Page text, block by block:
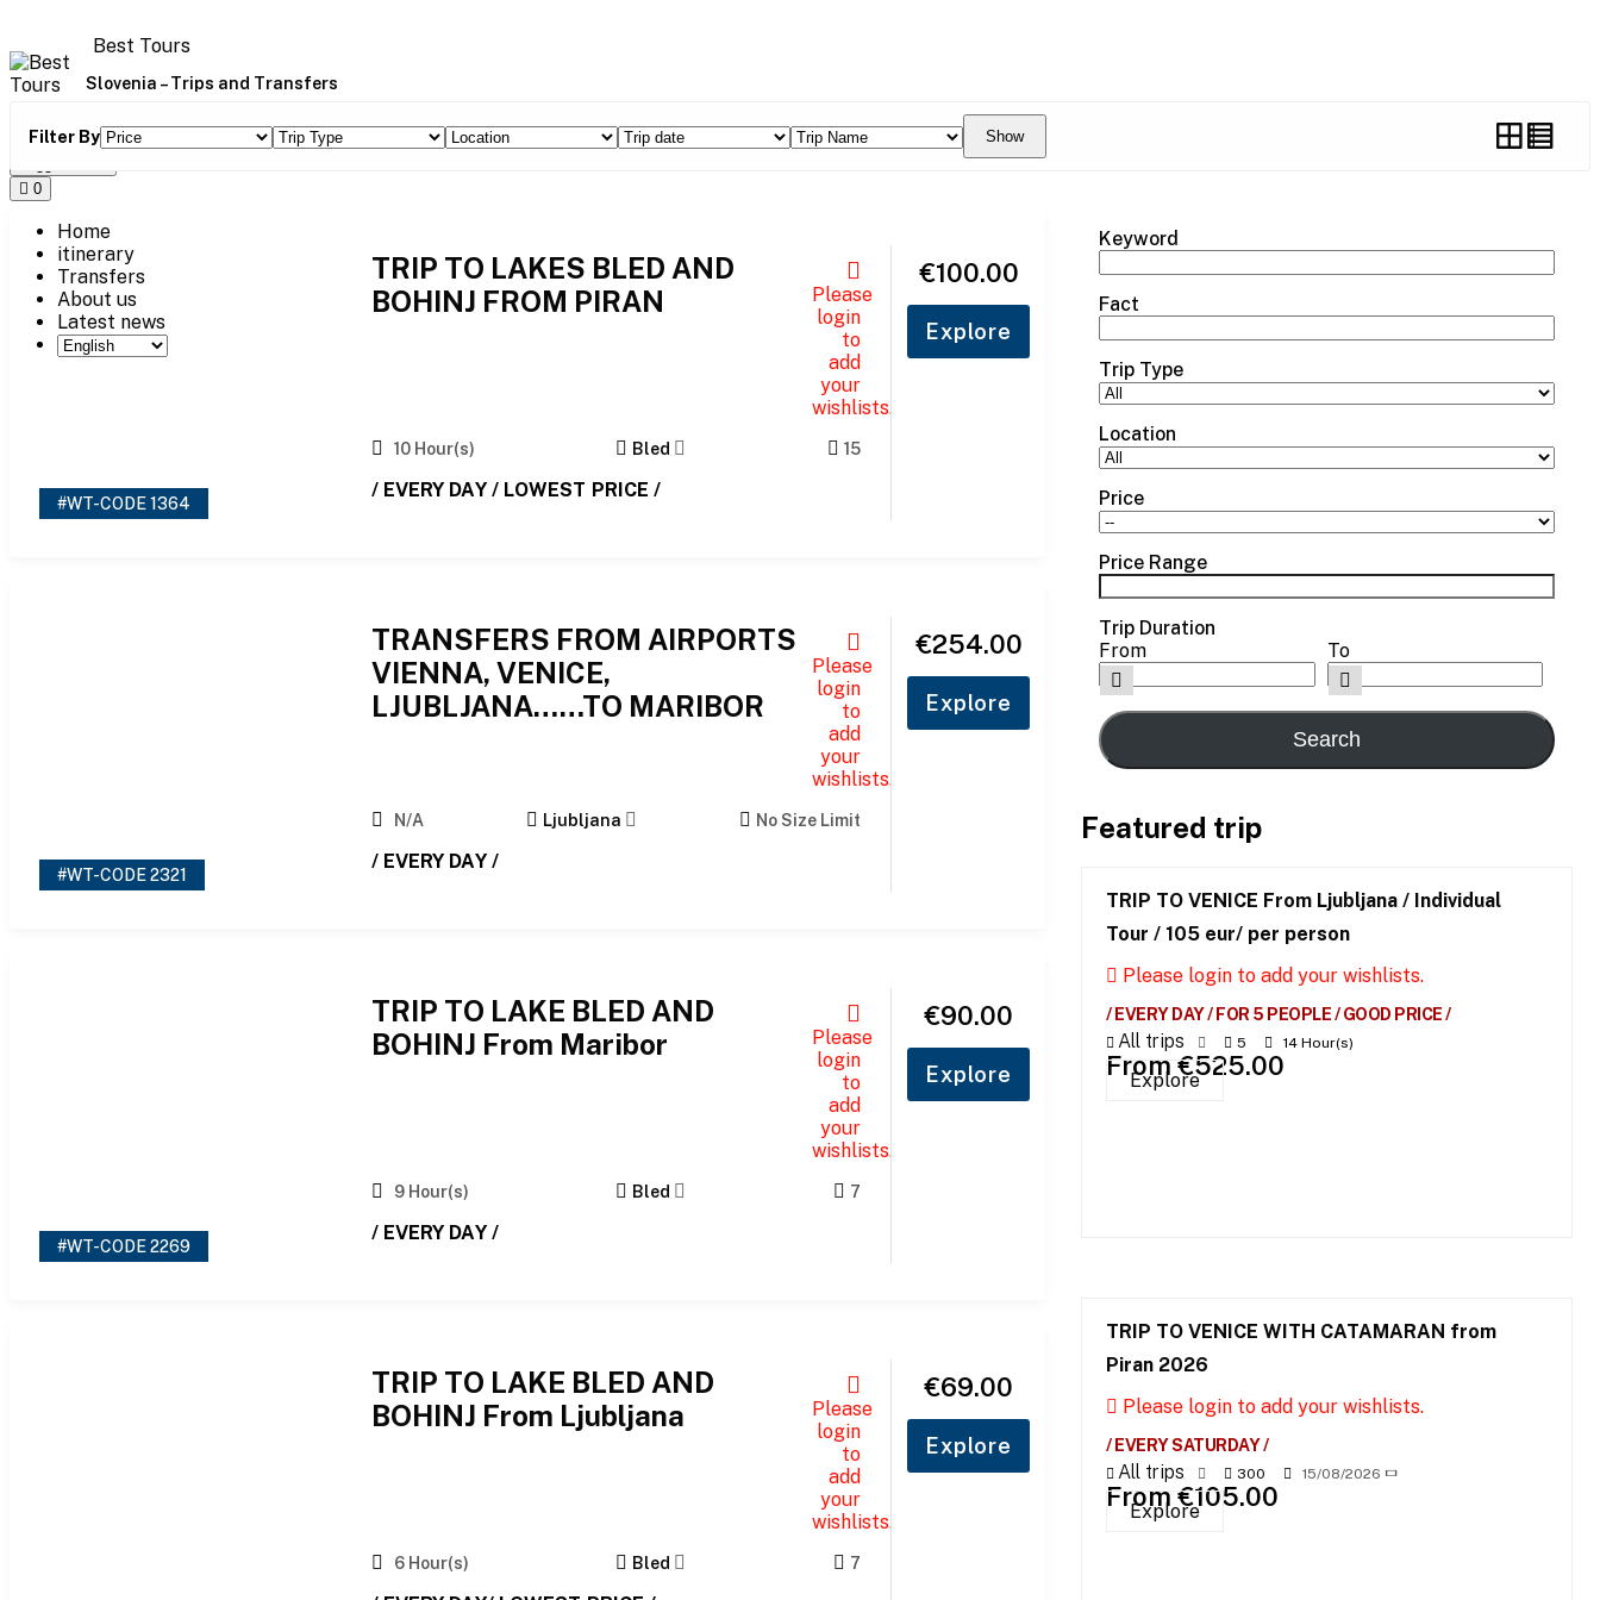
content
Best Tours
Slovenia – Trips and Transfers
0
Home
itinerary
Transfers
About us
Latest news
Filter By Show
#WT-CODE 1364
TRIP TO LAKES BLED AND
BOHINJ FROM PIRAN
Please
login
to
add
your
wishlists.
10 Hour(s) Bled 15
/ EVERY DAY / LOWEST PRICE /
€100.00
Explore
#WT-CODE 2321
TRANSFERS FROM AIRPORTS
VIENNA, VENICE,
LJUBLJANA……TO MARIBOR
Please
login
to
add
your
wishlists.
N/A Ljubljana No Size Limit
/ EVERY DAY /
€254.00
Explore
#WT-CODE 2269
TRIP TO LAKE BLED AND
BOHINJ From Maribor
Please
login
to
add
your
wishlists.
9 Hour(s) Bled 7
/ EVERY DAY /
€90.00
Explore
TRIP TO LAKE BLED AND
BOHINJ From Ljubljana
Please
login
to
add
your
wishlists.
6 Hour(s) Bled 7
€69.00
Explore
Keyword
Fact
Trip Type
Location
Price
Price Range
Trip Duration
From
To
Featured trip
TRIP TO VENICE From Ljubljana / Individual
Tour / 105 eur/ per person
Please login to add your wishlists.
/ EVERY DAY / FOR 5 PEOPLE / GOOD PRICE /
All trips 5 14 Hour(s)
From €525.00
Explore
TRIP TO VENICE WITH CATAMARAN from
Piran 2026
Please login to add your wishlists.
/ EVERY SATURDAY /
All trips 300 15/08/2026
From €105.00
Explore